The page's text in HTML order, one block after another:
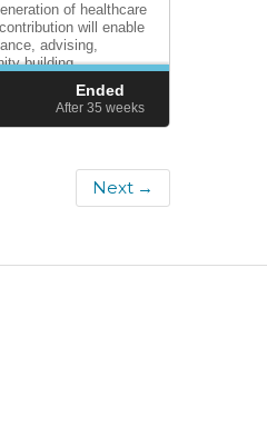
of healthcare
will enable
advising,
building,
advocacy that
students.
Ended
After 35 weeks
Next →